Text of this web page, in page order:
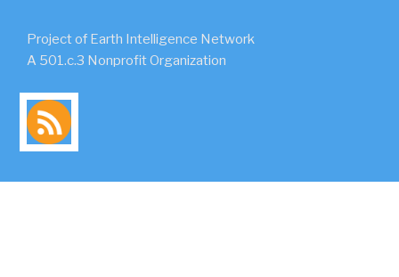
Project of Earth Intelligence Network
A 501.c.3 Nonprofit Organization